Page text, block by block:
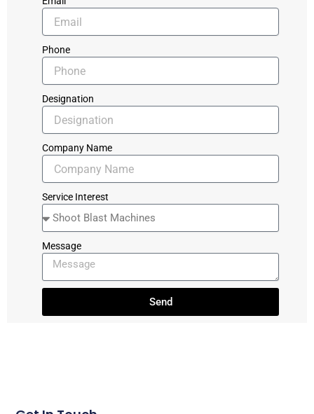
Phone
Designation
Company Name
Service Interest
Message
Send